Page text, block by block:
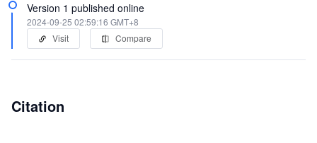
Version 1 published online
2024-09-25 02:59:16 GMT+8
Visit
Compare
Citation